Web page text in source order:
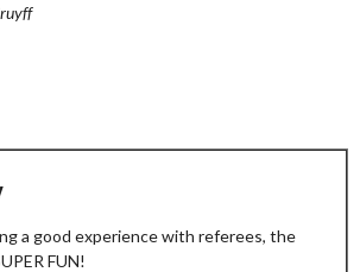
a good experience with referees, the
FUN!